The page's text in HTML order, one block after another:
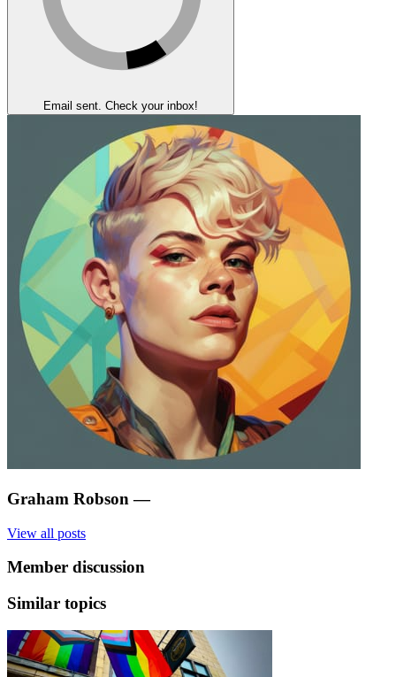
Email sent. Check your inbox!
Graham Robson —
View all posts
Member discussion
Similar topics